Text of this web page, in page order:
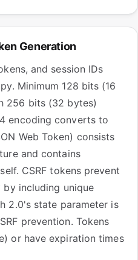
Generation
and session IDs
Minimum 128 bits (16
256 bits (32 bytes)
encoding converts to
Web Token) consists
and contains
CSRF tokens prevent
including unique
2.0's state parameter is
prevention. Tokens
or have expiration times